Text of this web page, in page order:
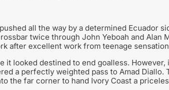
all the way by a determined Ecuador
twice through John Yeboah and Alan
after excellent work from teenage sensation
it looked destined to end goalless.
a perfectly weighted pass to Amad
the far corner to hand Ivory Coast a